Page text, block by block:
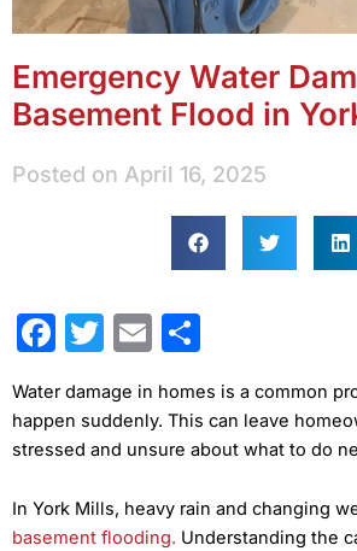
Emergency Water
Basement Flood in
Posted on April 16, 2025
Facebook
Twitter
Email
Water damage in homes is a common
happen suddenly. This can leave
stressed and unsure about what to do
In York Mills, heavy rain and changing
basement flooding. Understanding the